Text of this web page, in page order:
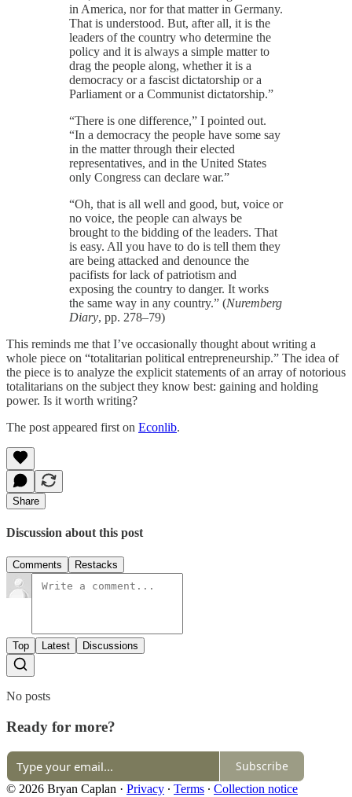
in America, nor for that matter in Germany.
That is understood. But, after all, it is the
leaders of the country who determine the
policy and it is always a simple matter to
drag the people along, whether it is a
democracy or a fascist dictatorship or a
Parliament or a Communist dictatorship.”
“There is one difference,” I pointed out.
“In a democracy the people have some say
in the matter through their elected
representatives, and in the United States
only Congress can declare war.”
“Oh, that is all well and good, but, voice or
no voice, the people can always be
brought to the bidding of the leaders. That
is easy. All you have to do is tell them they
are being attacked and denounce the
pacifists for lack of patriotism and
exposing the country to danger. It works
the same way in any country.” (Nuremberg
Diary, pp. 278–79)
This reminds me that I’ve occasionally thought about writing a
whole piece on “totalitarian political entrepreneurship.” The idea of
the piece is to analyze the explicit statements of an array of notorious
totalitarians on the subject they know best: gaining and holding
power. Is it worth writing?
The post appeared first on Econlib.
Share
Discussion about this post
Comments Restacks
Top Latest Discussions
No posts
Ready for more?
Subscribe
© 2026 Bryan Caplan · Privacy ∙ Terms ∙ Collection notice